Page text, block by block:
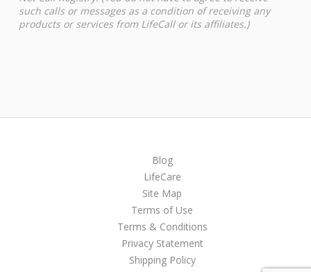
such calls or messages as a condition of receiving any
products or services from LifeCall or its affiliates.)
Blog
LifeCare
Site Map
Terms of Use
Terms & Conditions
Privacy Statement
Shipping Policy